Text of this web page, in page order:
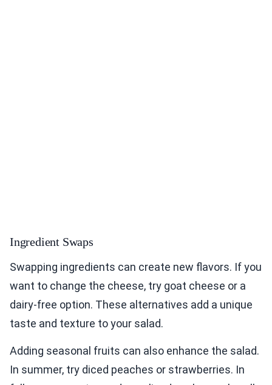
Ingredient Swaps
Swapping ingredients can create new flavors. If you
want to change the cheese, try goat cheese or a
dairy-free option. These alternatives add a unique
taste and texture to your salad.
Adding seasonal fruits can also enhance the salad.
In summer, try diced peaches or strawberries. In